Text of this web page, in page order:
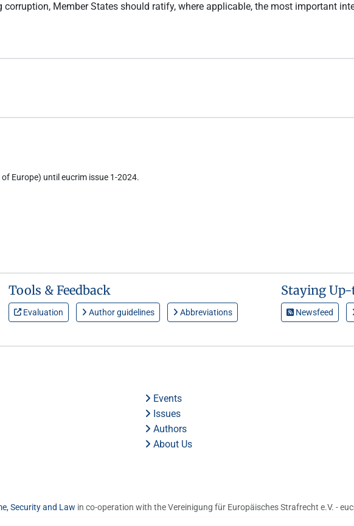
Member States should ratify, where applicable, the most important
Europe) until eucrim issue 1-2024.
Tools & Feedback
Evaluation Author guidelines Abbreviations
Staying
Newsfeed
Events
Issues
Authors
About Us
Security and Law in co-operation with the Vereinigung für Europäisches Strafrecht e.V. -